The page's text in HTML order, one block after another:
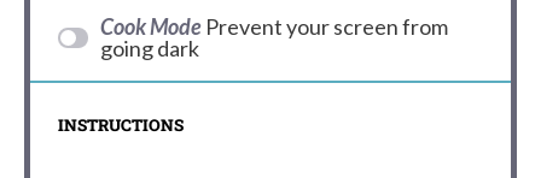
Cook Mode Prevent your screen from
going dark
INSTRUCTIONS